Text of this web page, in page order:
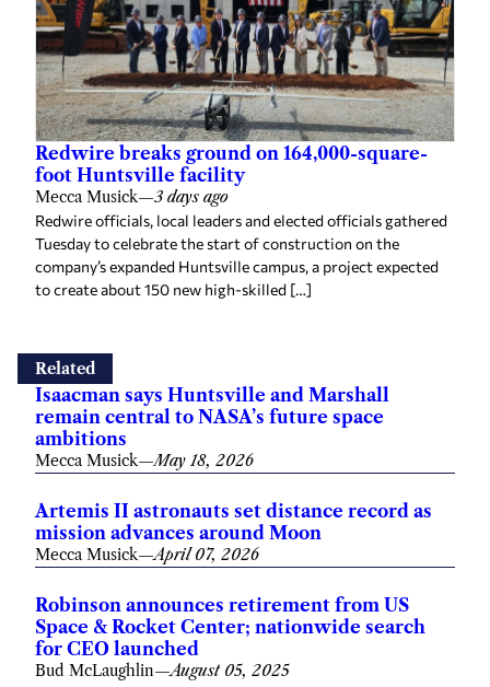
Redwire breaks ground on 164,000-square-
foot Huntsville facility
Mecca Musick—3 days ago
Redwire officials, local leaders and elected officials gathered
Tuesday to celebrate the start of construction on the
company’s expanded Huntsville campus, a project expected
to create about 150 new high-skilled […]
Related
Isaacman says Huntsville and Marshall
remain central to NASA’s future space
ambitions
Mecca Musick—May 18, 2026
Artemis II astronauts set distance record as
mission advances around Moon
Mecca Musick—April 07, 2026
Robinson announces retirement from US
Space & Rocket Center; nationwide search
for CEO launched
Bud McLaughlin—August 05, 2025